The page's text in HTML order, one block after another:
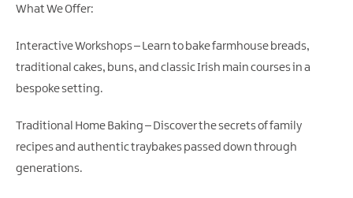
What We Offer:
Interactive Workshops – Learn to bake farmhouse breads,
traditional cakes, buns, and classic Irish main courses in a
bespoke setting.
Traditional Home Baking – Discover the secrets of family
recipes and authentic traybakes passed down through
generations.